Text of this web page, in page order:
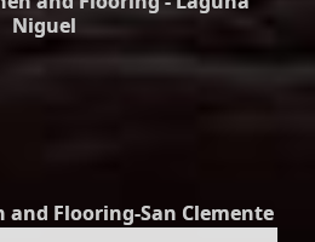
Niguel
and Flooring-San Clemente